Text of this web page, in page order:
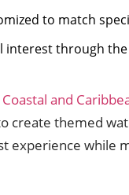
to match
interest through
Coastal and
create themed
experience while